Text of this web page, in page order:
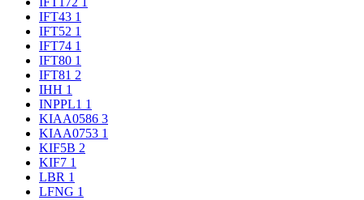
IFT43 1
IFT52 1
IFT74 1
IFT80 1
IFT81 2
IHH 1
INPPL1 1
KIAA0586 3
KIAA0753 1
KIF5B 2
KIF7 1
LBR 1
LFNG 1